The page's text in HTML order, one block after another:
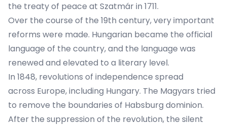
the treaty of peace at Szatmár in 1711.
Over the course of the 19th century, very important
reforms were made. Hungarian became the official
language of the country, and the language was
renewed and elevated to a literary level.
In 1848, revolutions of independence spread
across Europe, including Hungary. The Magyars tried
to remove the boundaries of Habsburg dominion.
After the suppression of the revolution, the silent